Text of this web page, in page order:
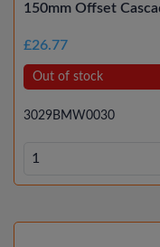
150mm Offset
£26.77
Out of stock
3029BMW0030